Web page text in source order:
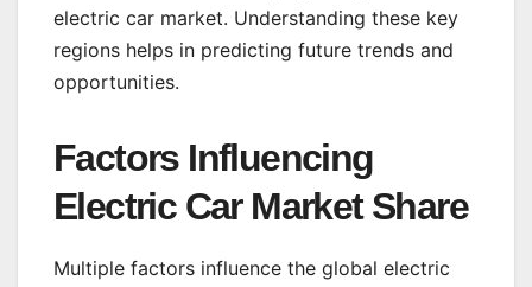
electric car market. Understanding these key
regions helps in predicting future trends and
opportunities.
Factors Influencing
Electric Car Market Share
Multiple factors influence the global electric